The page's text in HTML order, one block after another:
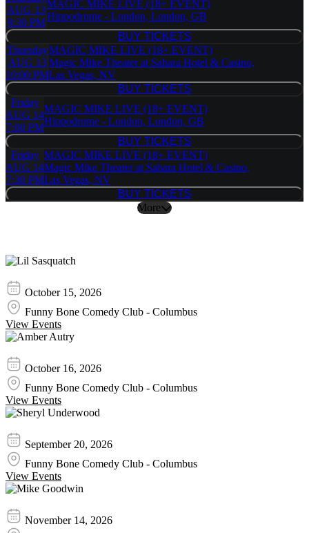
AUG 13
9:30 PM
MAGIC MIKE LIVE (18+ EVENT)
Hippodrome - London, London, GB
BUY TICKETS
BUY TICKETS
Thursday
AUG 13
10:00 PM
MAGIC MIKE LIVE (18+ EVENT)
Magic Mike Theater at Sahara Hotel & Casino,
Las Vegas, NV
BUY TICKETS
BUY TICKETS
Friday
AUG 14
7:00 PM
MAGIC MIKE LIVE (18+ EVENT)
Hippodrome - London, London, GB
BUY TICKETS
BUY TICKETS
Friday
AUG 14
7:30 PM
MAGIC MIKE LIVE (18+ EVENT)
Magic Mike Theater at Sahara Hotel & Casino,
Las Vegas, NV
BUY TICKETS
BUY TICKETS
More
October 15, 2026
Funny Bone Comedy Club - Columbus
View Events
October 16, 2026
Funny Bone Comedy Club - Columbus
View Events
September 20, 2026
Funny Bone Comedy Club - Columbus
View Events
November 14, 2026